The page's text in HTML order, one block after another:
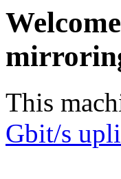
This
Gbit/s